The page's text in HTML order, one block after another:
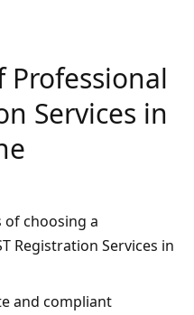
Professional
Services in
of choosing a
Registration Services in
and compliant